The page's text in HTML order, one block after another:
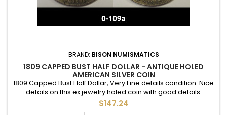
BRAND: BISON NUMISMATICS
1809 CAPPED BUST HALF DOLLAR - ANTIQUE HOLED
AMERICAN SILVER COIN
1809 Capped Bust Half Dollar, Very Fine details condition. Nice
details on this ex jewelry holed coin with good details.
Overton 109a with large reverse die crack.
$147.24